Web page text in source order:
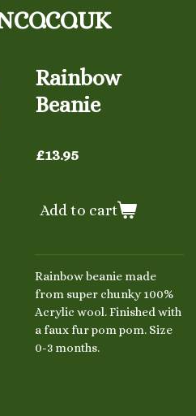
Rainbow
Beanie
£13.95
Add to cart
Rainbow beanie made
from super chunky 100%
Acrylic wool. Finished with
a faux fur pom pom. Size
0-3 months.